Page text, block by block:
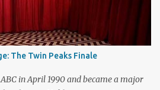
The Twin Peaks Finale
in April 1990 and became a major